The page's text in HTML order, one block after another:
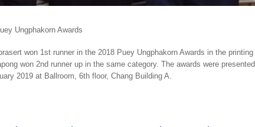
Ungphakorn Awards
won 1st runner in the 2018 Puey Ungphakorn Awards in the printing
won 2nd runner up in the same category. The awards were presented
2019 at Ballroom, 6th floor, Chang Building A.